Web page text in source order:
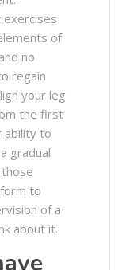
of
no
regain
your leg
the first
ability to
gradual
to
of a
about it.